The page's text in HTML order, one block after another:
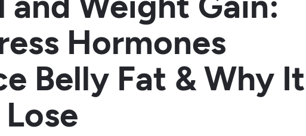
Hormones
Belly Fat & Why